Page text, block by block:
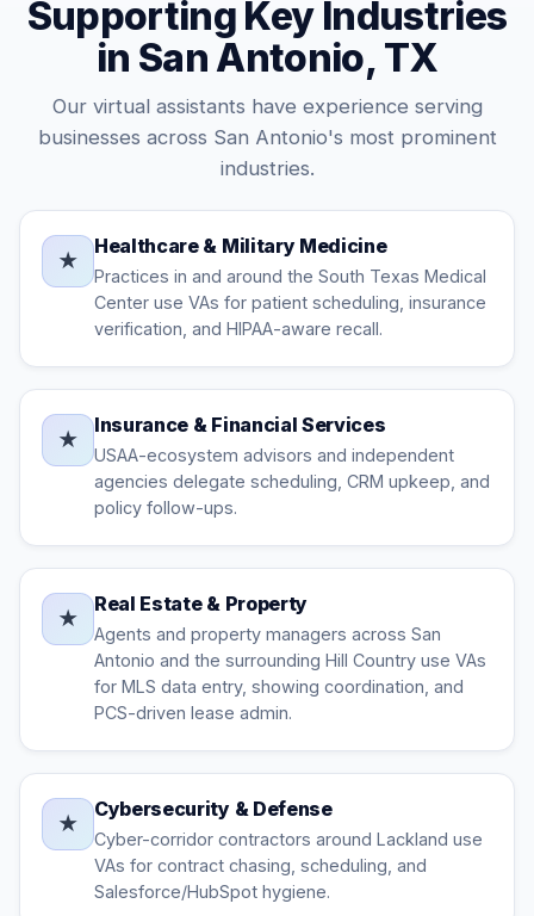
Supporting Key Industries
in San Antonio, TX
Our virtual assistants have experience serving
businesses across San Antonio's most prominent
industries.
★
Healthcare & Military Medicine
Practices in and around the South Texas Medical
Center use VAs for patient scheduling, insurance
verification, and HIPAA-aware recall.
★
Insurance & Financial Services
USAA-ecosystem advisors and independent
agencies delegate scheduling, CRM upkeep, and
policy follow-ups.
★
Real Estate & Property
Agents and property managers across San
Antonio and the surrounding Hill Country use VAs
for MLS data entry, showing coordination, and
PCS-driven lease admin.
★
Cybersecurity & Defense
Cyber-corridor contractors around Lackland use
VAs for contract chasing, scheduling, and
Salesforce/HubSpot hygiene.